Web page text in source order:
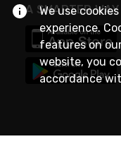
A SMARTER
We use
experience.
features on
website, you
accordance